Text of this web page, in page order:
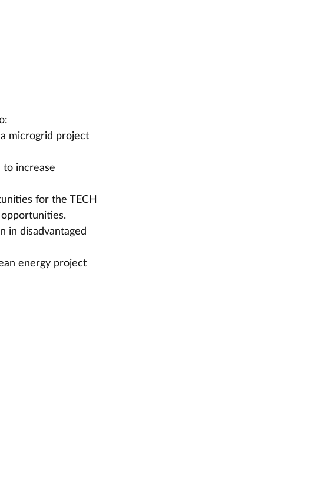
microgrid project
to increase
for the TECH
in disadvantaged
energy project